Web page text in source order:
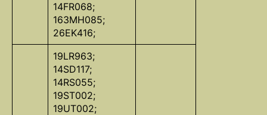
14FR068;
163MH085;
26EK416;
19LR963;
14SD117;
14RS055;
19ST002;
19UT002;